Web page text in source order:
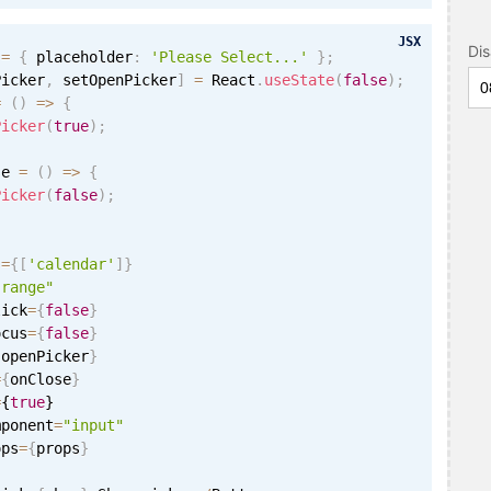
JSX
= { placeholder: 'Please Select...' } ;
, setOpenPicker] = React . useState(false) ;
( ) => {
(true) ;
= ( ) => {
(false) ;
={ [ 'calendar' ] }
={false}
={false}
openPicker}
{onClose}
{true}
="input"
={props}